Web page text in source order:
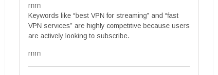
rnrn
Keywords like “best VPN for streaming” and “fast
VPN services” are highly competitive because users
are actively looking to subscribe.
rnrn